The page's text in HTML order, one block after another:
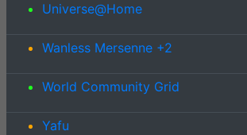
Universe@Home
Wanless Mersenne +2
World Community Grid
Yafu